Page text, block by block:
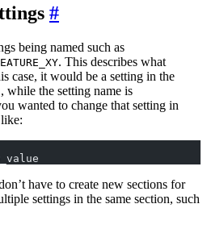
being named such as
. This describes what
case, it would be a setting in the
, while the setting name is
wanted to change that setting in
have to create new sections for
settings in the same section, such